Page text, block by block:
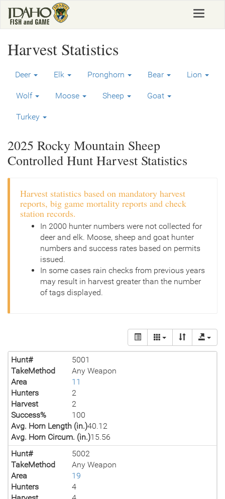
main
Toggle
Harvest Statistics
Deer Elk Pronghorn Bear Lion
Wolf Moose Sheep Goat
Turkey
2025 Rocky Mountain Sheep
Controlled Hunt Harvest Statistics
Harvest statistics based on mandatory harvest
reports, big game mortality reports and check
station records.
In 2000 hunter numbers were not collected for
deer and elk. Moose, sheep and goat hunter
numbers and success rates based on permits
issued.
In some cases rain checks from previous years
may result in harvest greater than the number
of tags displayed.
Hunt#
5001
TakeMethod
Any Weapon
Area
11
Hunters
2
Harvest
2
Success%
100
Avg. Horn Length (in.)40.12
Avg. Horn Circum. (in.)15.56
Hunt#
5002
TakeMethod
Any Weapon
Area
19
Hunters
4